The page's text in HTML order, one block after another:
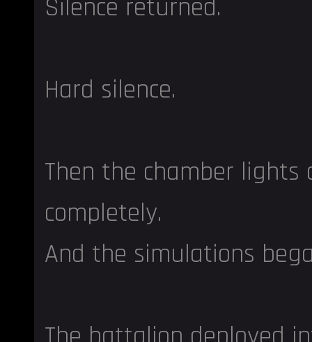
Silence returned.
Hard silence.
Then the chamber lights
completely.
And the simulations